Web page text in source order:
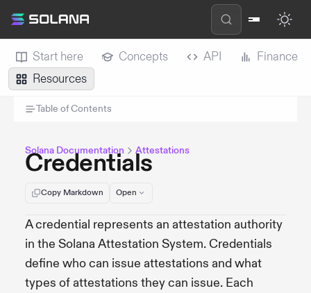
Start here Concepts API
Finance
Resources
Table of Contents
Solana Documentation Attestations
Credentials
Copy Markdown Open
A credential represents an attestation authority
in the Solana Attestation System. Credentials
define who can issue attestations and what
types of attestations they can issue. Each